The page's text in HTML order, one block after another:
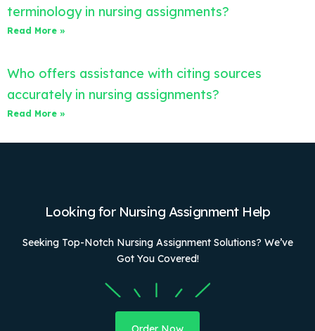
terminology in nursing assignments?
Read More »
Who offers assistance with citing sources
accurately in nursing assignments?
Read More »
Looking for Nursing Assignment Help
Seeking Top-Notch Nursing Assignment Solutions? We’ve
Got You Covered!